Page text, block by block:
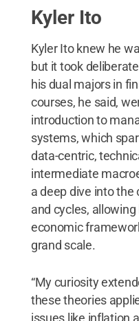
Kyler Ito
Kyler Ito knew he
but it took
his dual majors in
courses, he said,
introduction to
systems, which
data-centric,
intermediate
a deep dive into
and cycles,
economic
grand scale.
“My curiosity
these theories
issues like inflation